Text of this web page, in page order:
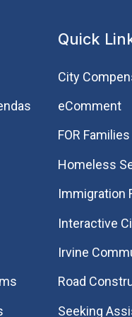
Quick
City
eComment
FOR
Homeless
Immigration
Interactive
Irvine
Road
Seeking